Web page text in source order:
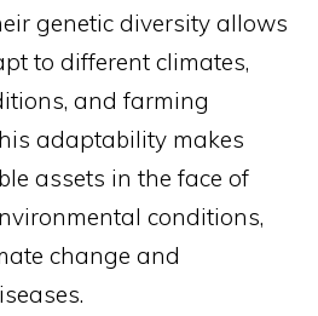
genetic diversity allows
to different climates,
and farming
adaptability makes
assets in the face of
conditions,
change and